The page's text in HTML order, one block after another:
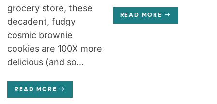
grocery store, these
decadent, fudgy
cosmic brownie
cookies are 100X more
delicious (and so...
READ MORE
READ MORE